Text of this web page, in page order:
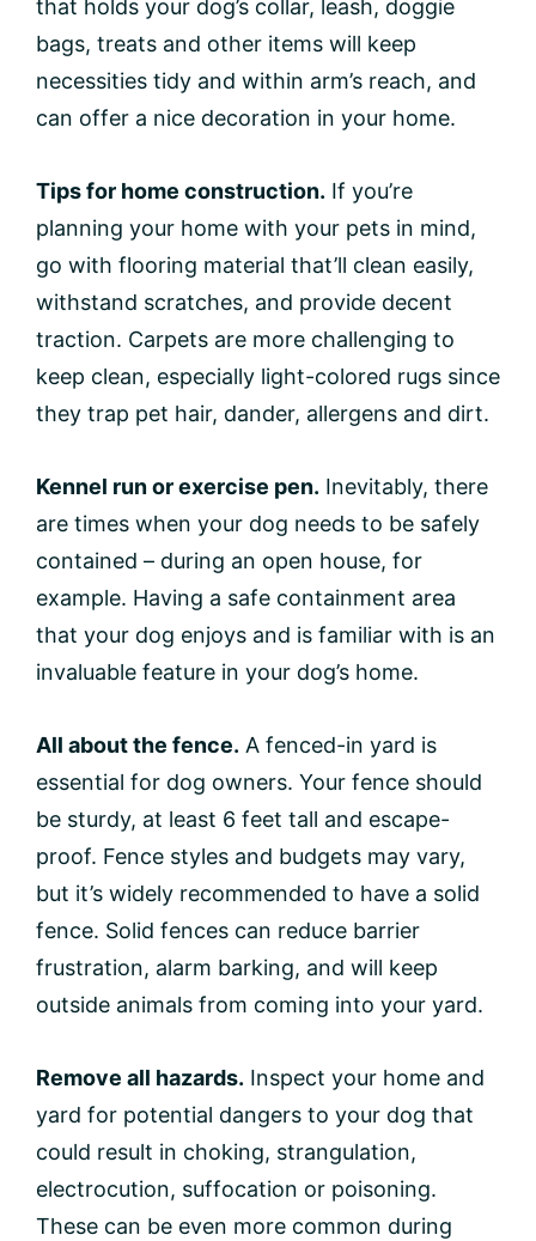
that holds your dog’s collar, leash, doggie
bags, treats and other items will keep
necessities tidy and within arm’s reach, and
can offer a nice decoration in your home.
Tips for home construction. If you’re
planning your home with your pets in mind,
go with flooring material that’ll clean easily,
withstand scratches, and provide decent
traction. Carpets are more challenging to
keep clean, especially light-colored rugs since
they trap pet hair, dander, allergens and dirt.
Kennel run or exercise pen. Inevitably, there
are times when your dog needs to be safely
contained – during an open house, for
example. Having a safe containment area
that your dog enjoys and is familiar with is an
invaluable feature in your dog’s home.
All about the fence. A fenced-in yard is
essential for dog owners. Your fence should
be sturdy, at least 6 feet tall and escape-
proof. Fence styles and budgets may vary,
but it’s widely recommended to have a solid
fence. Solid fences can reduce barrier
frustration, alarm barking, and will keep
outside animals from coming into your yard.
Remove all hazards. Inspect your home and
yard for potential dangers to your dog that
could result in choking, strangulation,
electrocution, suffocation or poisoning.
These can be even more common during